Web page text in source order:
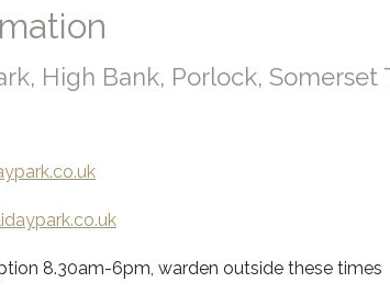
High Bank, Porlock, Somerset
8.30am-6pm, warden outside these times